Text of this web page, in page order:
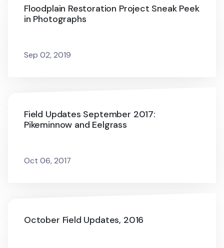
Floodplain Restoration Project Sneak Peek
in Photographs
Sep 02, 2019
Field Updates September 2017:
Pikeminnow and Eelgrass
Oct 06, 2017
October Field Updates, 2016